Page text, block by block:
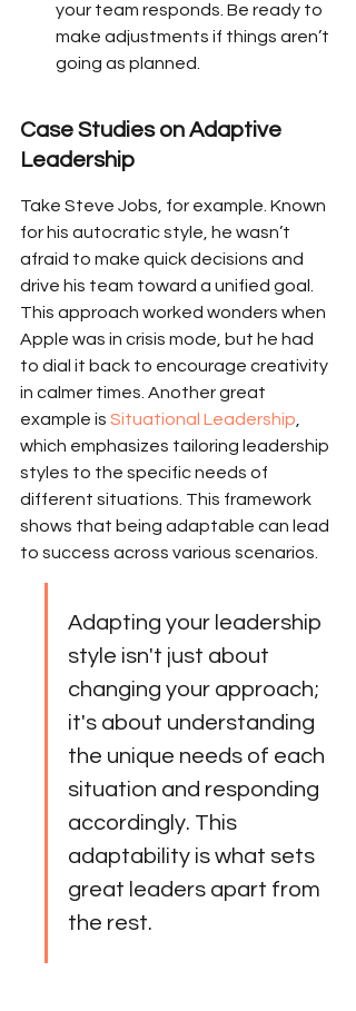
your team responds. Be ready to
make adjustments if things aren’t
going as planned.
Case Studies on Adaptive
Leadership
Take Steve Jobs, for example. Known
for his autocratic style, he wasn’t
afraid to make quick decisions and
drive his team toward a unified goal.
This approach worked wonders when
Apple was in crisis mode, but he had
to dial it back to encourage creativity
in calmer times. Another great
example is Situational Leadership
which emphasizes tailoring leadership
styles to the specific needs of
different situations. This framework
shows that being adaptable can lead
to success across various scenarios.
Adapting your leadership
style isn't just about
changing your approach;
it's about understanding
the unique needs of each
situation and responding
accordingly. This
adaptability is what sets
great leaders apart from
the rest.